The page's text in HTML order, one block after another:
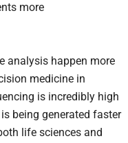
more
analysis happen more
medicine in
is incredibly high
being generated faster
life sciences and